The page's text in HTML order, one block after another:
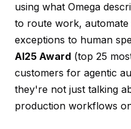
using what Omega
to route work, automate
exceptions to human
AI25 Award (top 25
customers for agentic
they're not just talking
production workflows